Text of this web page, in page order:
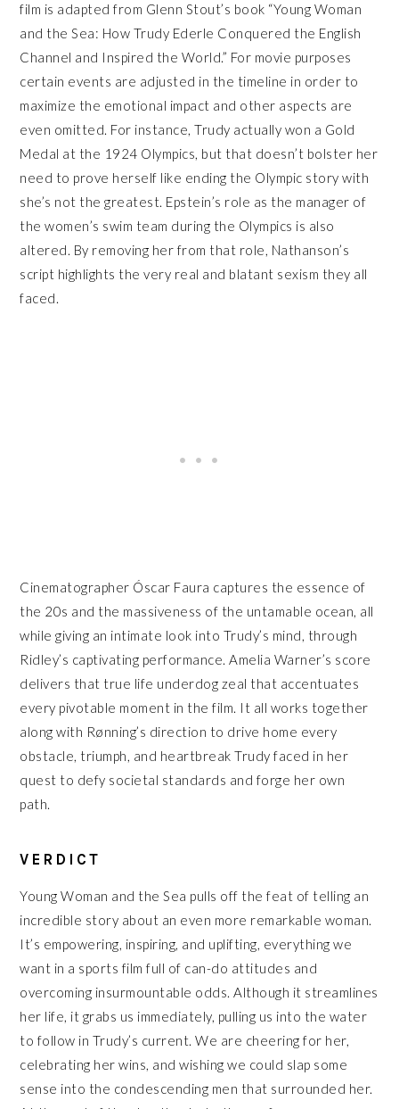
film is adapted from Glenn Stout’s book “Young Woman
and the Sea: How Trudy Ederle Conquered the English
Channel and Inspired the World.” For movie purposes
certain events are adjusted in the timeline in order to
maximize the emotional impact and other aspects are
even omitted. For instance, Trudy actually won a Gold
Medal at the 1924 Olympics, but that doesn’t bolster her
need to prove herself like ending the Olympic story with
she’s not the greatest. Epstein’s role as the manager of
the women’s swim team during the Olympics is also
altered. By removing her from that role, Nathanson’s
script highlights the very real and blatant sexism they all
faced.
Cinematographer Óscar Faura captures the essence of
the 20s and the massiveness of the untamable ocean, all
while giving an intimate look into Trudy’s mind, through
Ridley’s captivating performance. Amelia Warner’s score
delivers that true life underdog zeal that accentuates
every pivotable moment in the film. It all works together
along with Rønning’s direction to drive home every
obstacle, triumph, and heartbreak Trudy faced in her
quest to defy societal standards and forge her own
path.
VERDICT
Young Woman and the Sea pulls off the feat of telling an
incredible story about an even more remarkable woman.
It’s empowering, inspiring, and uplifting, everything we
want in a sports film full of can-do attitudes and
overcoming insurmountable odds. Although it streamlines
her life, it grabs us immediately, pulling us into the water
to follow in Trudy’s current. We are cheering for her,
celebrating her wins, and wishing we could slap some
sense into the condescending men that surrounded her.